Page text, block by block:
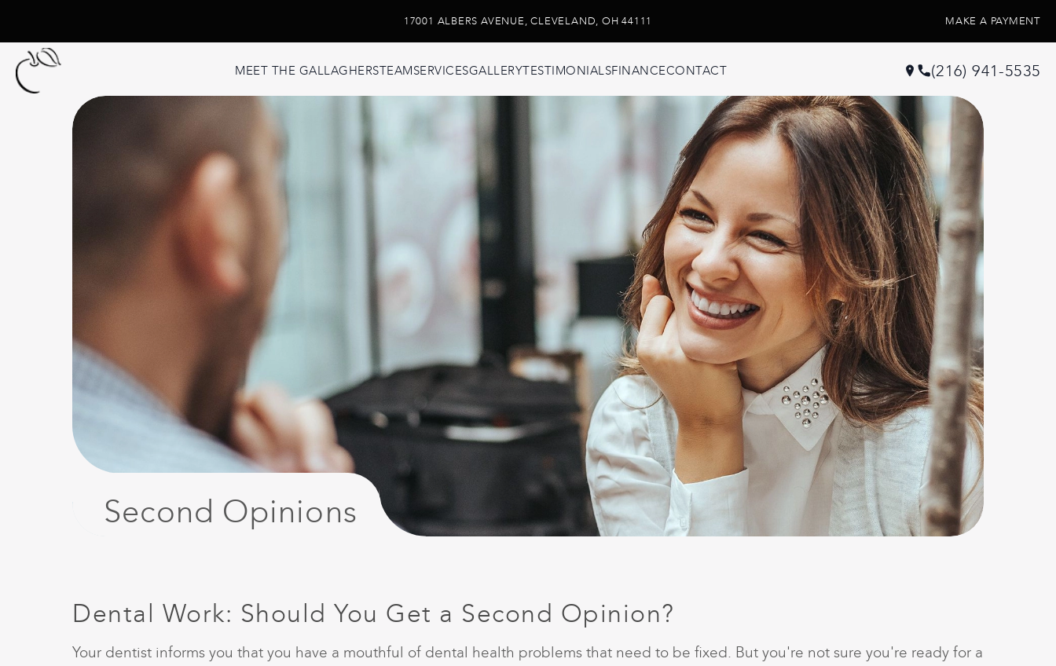
17001 ALBERS AVENUE, CLEVELAND, OH 44111 MAKE A PAYMENT
MEET THE GALLAGHERSTEAMSERVICESGALLERYTESTIMONIALSFINANCECONTACT (216) 941-5535
Second Opinions
Second Opinions
Dental Work: Should You Get a Second Opinion?
Your dentist informs you that you have a mouthful of dental health problems that need to be fixed. But you're not sure you're ready for a